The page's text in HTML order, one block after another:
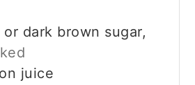
dark brown sugar,
juice